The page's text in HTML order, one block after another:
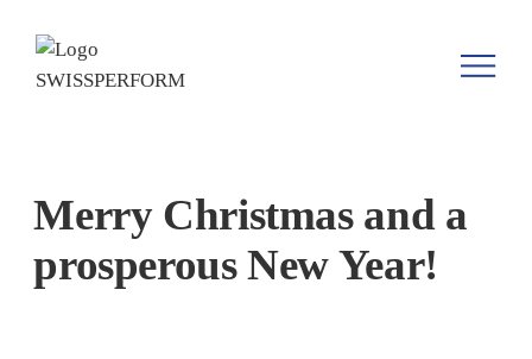
Merry Christmas and a
prosperous New Year!